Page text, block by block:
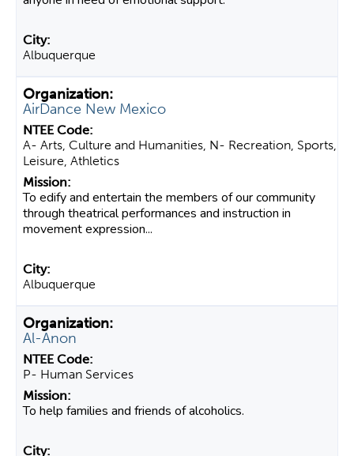
Albuquerque
AirDance New Mexico
A- Arts, Culture and Humanities, N- Recreation, Sports,
Leisure, Athletics
To edify and entertain the members of our community
through theatrical performances and instruction in
movement expression...
Albuquerque
Al-Anon
P- Human Services
To help families and friends of alcoholics.